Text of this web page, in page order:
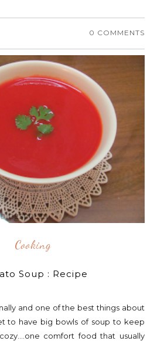
0 COMMENTS
Cooking
Soup : Recipe
and one of the best things about
to have big bowls of soup to keep
comfort food that usually